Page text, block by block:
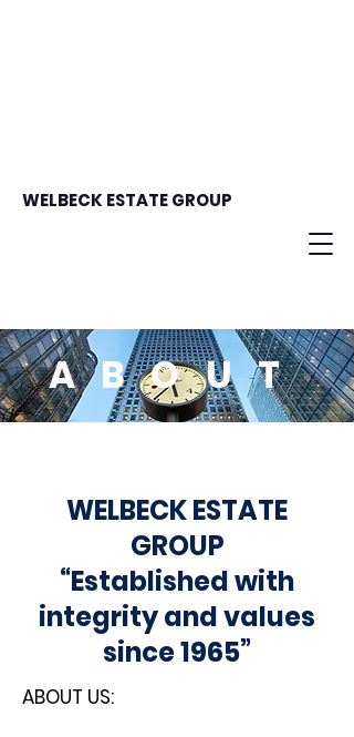
WELBECK ESTATE GROUP
ABOUT
WELBECK ESTATE
GROUP
“Established with
integrity and values
since 1965”
ABOUT US: